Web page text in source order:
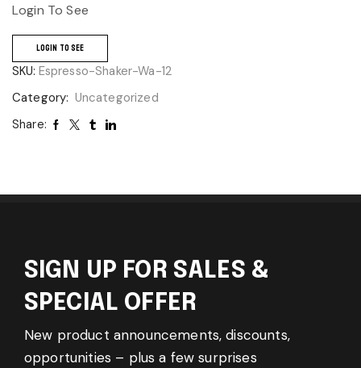
Login To See
LOGIN TO SEE
SKU: Espresso-Shaker-Wa-12
Category: Uncategorized
Share:
SIGN UP FOR SALES &
SPECIAL OFFER
New product announcements, discounts,
opportunities – plus a few surprises